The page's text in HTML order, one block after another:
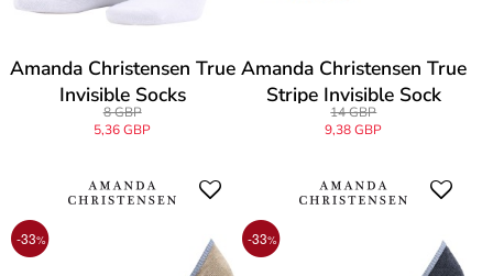
Amanda Christensen True
Invisible Socks
8 GBP
5,36 GBP
Amanda Christensen True
Stripe Invisible Sock
14 GBP
9,38 GBP
-33% -33%